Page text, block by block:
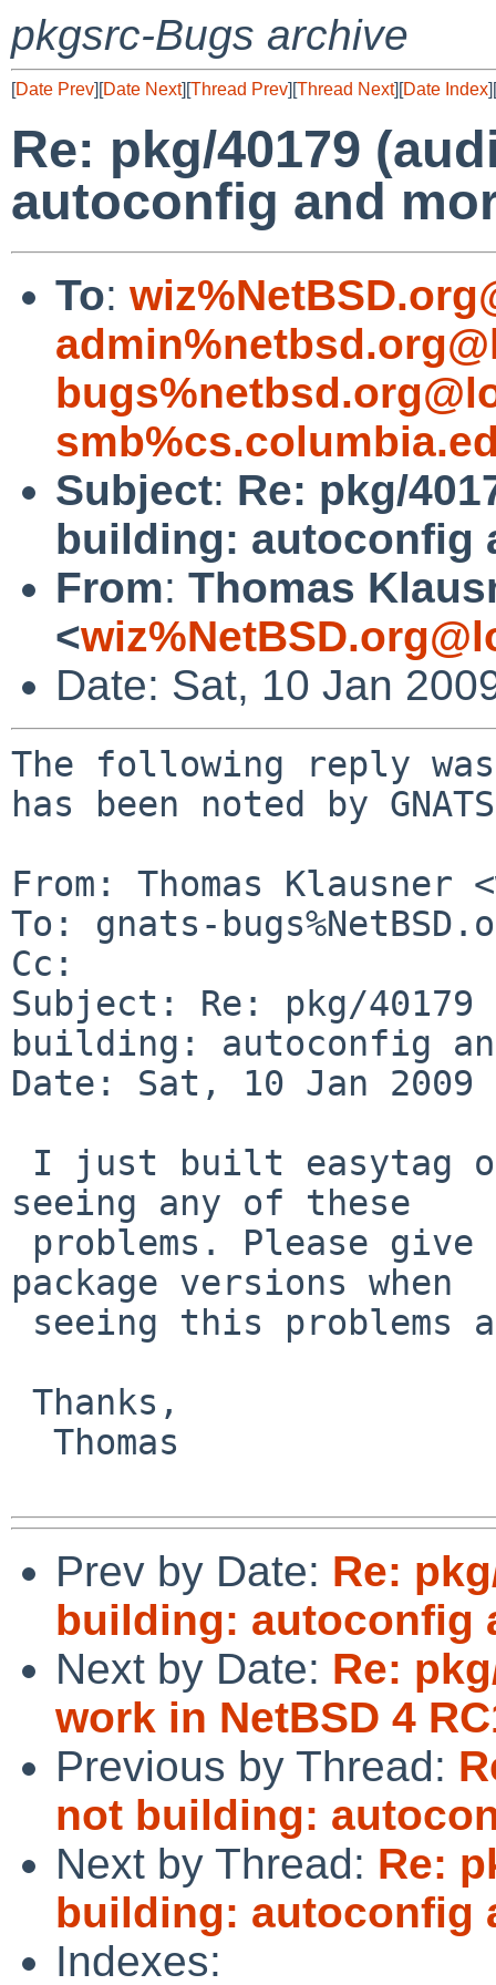
pkgsrc-Bugs archive
[Date Prev][Date Next][Thread Prev][Thread Next][Date Index][
Re: pkg/40179
autoconfig and
To:
Subject: Re: pkg/
building: autoconfig
From: Thomas
<
Date: Sat, 10 Jan
The following reply
has been noted by
From: Thomas Klausner
To: gnats-
Cc:
Subject: Re: pkg/
building: autoconfig
Date: Sat, 10 Jan 2009
seeing any of these
package versions when
Prev by Date: Re:
building: autoconfig
Next by Date: Re:
work in NetBSD 4
Previous by Thread:
not building:
Next by Thread: Re:
building: autoconfig
Indexes: